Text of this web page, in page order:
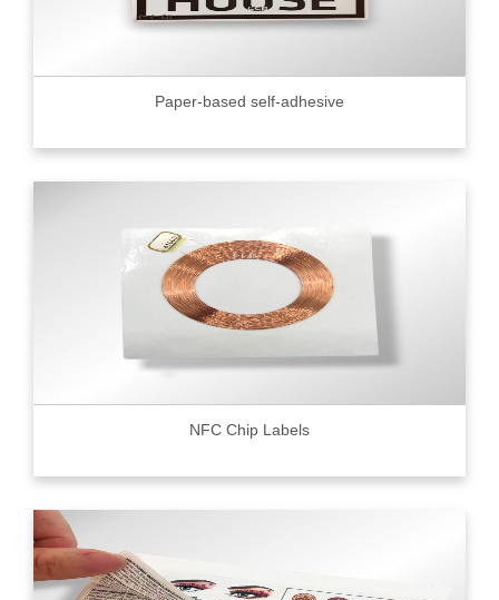
Paper-based self-adhesive
NFC Chip Labels